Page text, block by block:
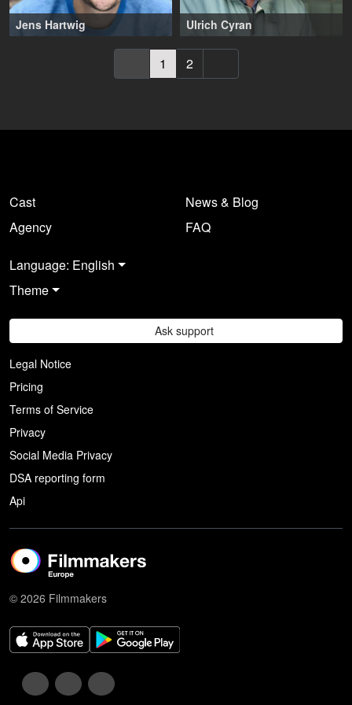
37-47 years,Köln (DE)
Jens Hartwig 59-69 years,
Ulrich Cyran
1 2
Cast
Agency
News & Blog
FAQ
Language: English
Theme
Ask support
Legal Notice
Pricing
Terms of Service
Privacy
Social Media Privacy
DSA reporting form
Api
© 2026 Filmmakers